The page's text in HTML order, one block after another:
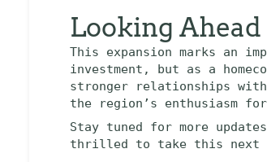
Looking Ahead
This expansion marks an
investment, but as a
stronger relationships with
the region’s enthusiasm
Stay tuned for more
thrilled to take this next